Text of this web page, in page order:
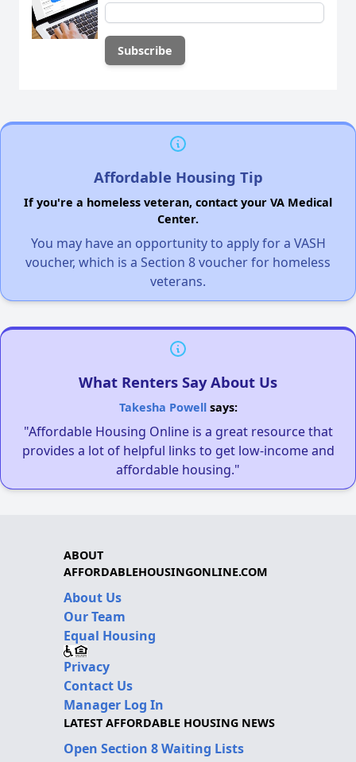
Affordable Housing Tip
If you're a homeless veteran, contact your VA Medical
Center.
You may have an opportunity to apply for a VASH
voucher, which is a Section 8 voucher for homeless
veterans.
What Renters Say About Us
Takesha Powellsays:
"Affordable Housing Online is a great resource that
provides a lot of helpful links to get low-income and
affordable housing."
ABOUT
AFFORDABLEHOUSINGONLINE.COM
About Us
Our Team
Equal Housing
Privacy
Contact Us
Manager Log In
LATEST AFFORDABLE HOUSING NEWS
Open Section 8 Waiting Lists